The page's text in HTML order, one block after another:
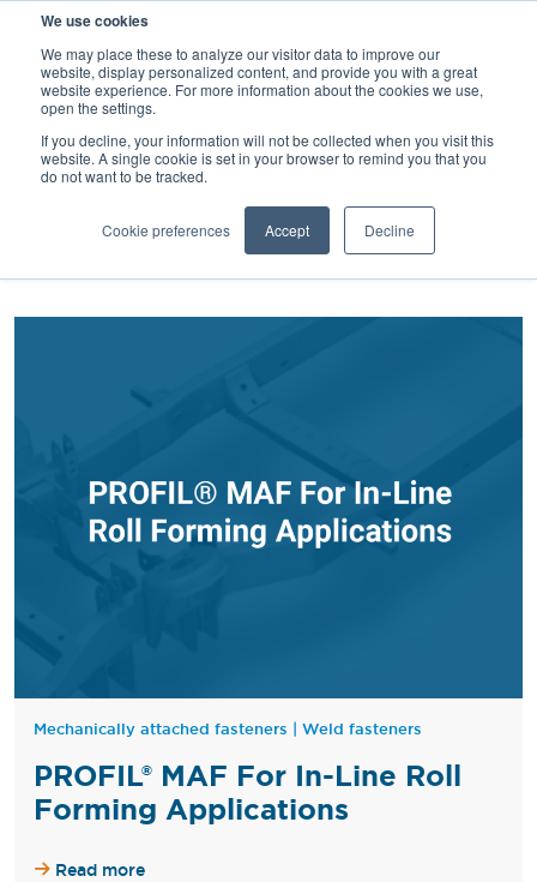
We use cookies
We may place these to analyze our visitor data to improve our
website, display personalized content, and provide you with a great
website experience. For more information about the cookies we use,
open the settings.
If you decline, your information will not be collected when you visit this
website. A single cookie is set in your browser to remind you that you
do not want to be tracked.
Cookie preferences Accept Decline
Latest news and Blog
FILTER BY CATEGORY
Mechanically attached fasteners | Weld fasteners
PROFIL® MAF For In-Line Roll
Forming Applications
Read more